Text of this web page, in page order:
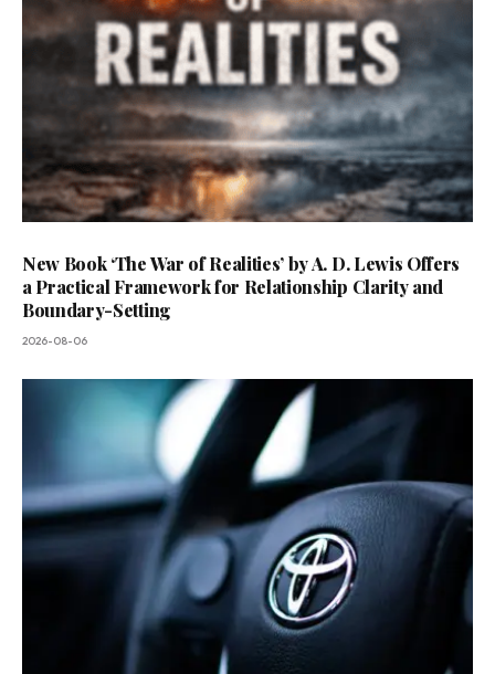
New Book ‘The War of Realities’ by A. D. Lewis Offers
a Practical Framework for Relationship Clarity and
Boundary-Setting
2026-08-06